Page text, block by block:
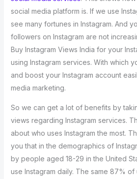
social media platform is. If we use
see many fortunes in Instagram. And
followers on Instagram are not
Buy Instagram Views India for your
using Instagram services. With which
and boost your Instagram account
media marketing.
So we can get a lot of benefits by
views regarding Instagram services.
about who uses Instagram the most.
you that in the demographics of
by people aged 18-29 in the United
use Instagram daily. The same 87% of